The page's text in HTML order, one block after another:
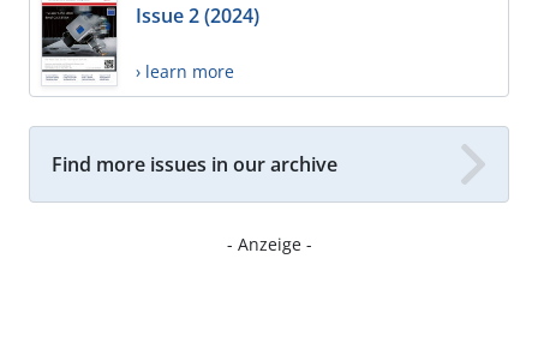
Issue 2 (2024)
› learn more
Find more issues in our archive
- Anzeige -